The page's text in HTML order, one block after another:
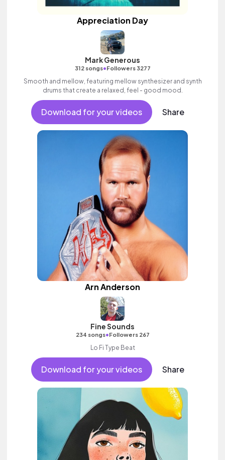
Appreciation Day
Mark Generous
312 songs•Followers 3277
Smooth and mellow, featuring mellow synthesizer and synth
drums that create a relaxed, feel - good mood.
Download for your videos Share
Arn Anderson
Fine Sounds
234 songs•Followers 267
Lo Fi Type Beat
Download for your videos Share